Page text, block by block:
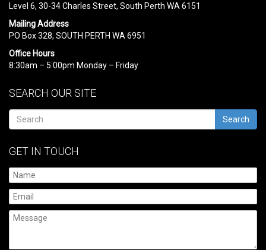
Level 6, 30-34 Charles Street, South Perth WA 6151
Mailing Address
PO Box 328, SOUTH PERTH WA 6951
Office Hours
8:30am – 5:00pm Monday – Friday
SEARCH OUR SITE
Search
GET IN TOUCH